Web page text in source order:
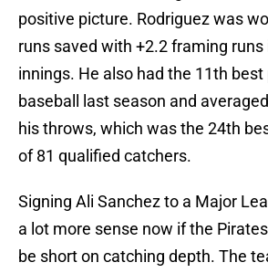
positive picture. Rodriguez was
runs saved with +2.2 framing runs
innings. He also had the 11th
baseball last season and
his throws, which was the 24th
of 81 qualified catchers.
Signing Ali Sanchez to a Major
a lot more sense now if the
be short on catching depth. The